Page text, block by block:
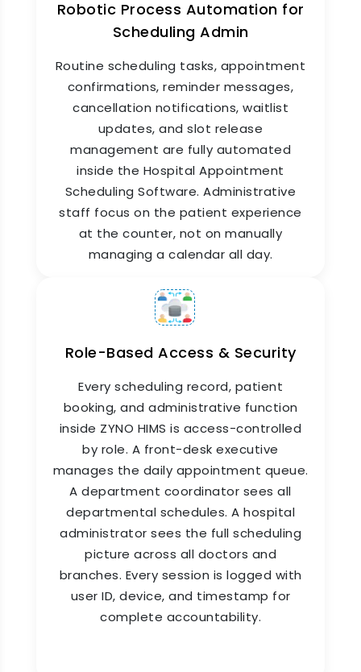
Appointment Reports &
Scheduling Analytics
Get a clear daily view of your hospital's
appointment performance without asking
anyone for numbers. ZYNO HIMS Hospital
Appointment Scheduling Software generates
rates, slot utilization, doctor-wise appointment
loads, peak hour patterns, cancellation trends,
and patient wait times. These insights help
time, and improve patient throughput every
Robotic Process Automation for
Scheduling Admin
Routine scheduling tasks, appointment
confirmations, reminder messages,
cancellation notifications, waitlist
updates, and slot release
management are fully automated
inside the Hospital Appointment
Scheduling Software. Administrative
staff focus on the patient experience
at the counter, not on manually
managing a calendar all day.
Role-Based Access & Security
Every scheduling record, patient
booking, and administrative function
inside ZYNO HIMS is access-controlled
by role. A front-desk executive
manages the daily appointment queue.
A department coordinator sees all
departmental schedules. A hospital
administrator sees the full scheduling
picture across all doctors and
branches. Every session is logged with
user ID, device, and timestamp for
complete accountability.